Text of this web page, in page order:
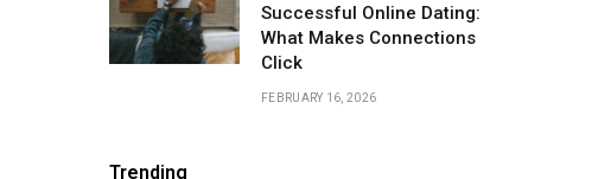
Successful Online Dating:
What Makes Connections
Click
FEBRUARY 16, 2026
Trending